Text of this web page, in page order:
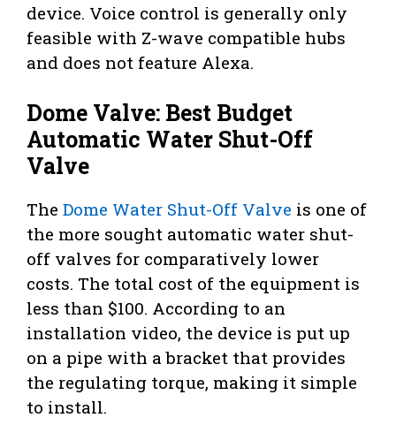
device. Voice control is generally only
feasible with Z-wave compatible hubs
and does not feature Alexa.
Dome Valve: Best Budget
Automatic Water Shut-Off
Valve
The Dome Water Shut-Off Valve is one of
the more sought automatic water shut-
off valves for comparatively lower
costs. The total cost of the equipment is
less than $100. According to an
installation video, the device is put up
on a pipe with a bracket that provides
the regulating torque, making it simple
to install.